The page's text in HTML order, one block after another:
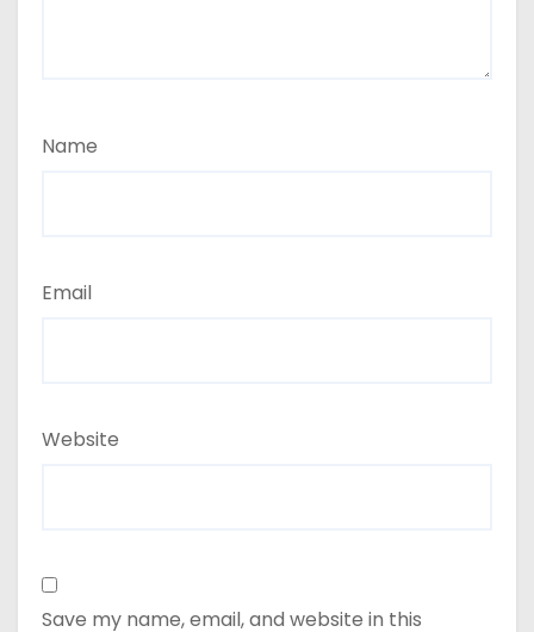
Name
Email
Website
Save my name, email, and website in this